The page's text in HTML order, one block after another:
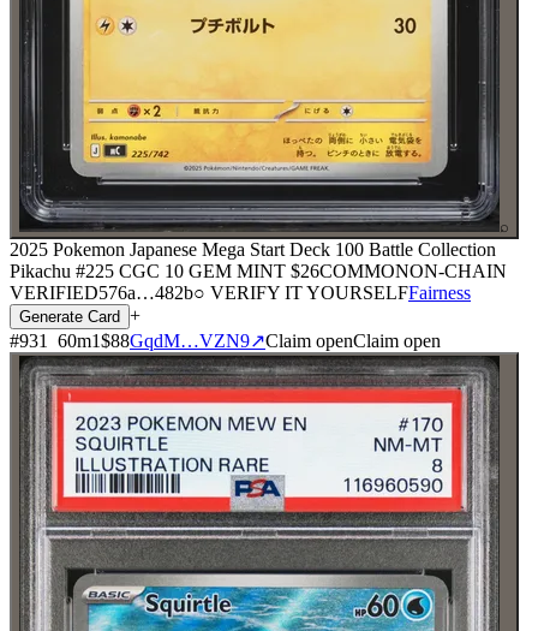
⌕
2025 Pokemon Japanese Mega Start Deck 100 Battle Collection
Pikachu #225 CGC 10 GEM MINT $26COMMONON-CHAIN
VERIFIED576a…482b○ VERIFY IT YOURSELFFairness
Generate Card +
#931 60m1$88GqdM…VZN9↗Claim openClaim open